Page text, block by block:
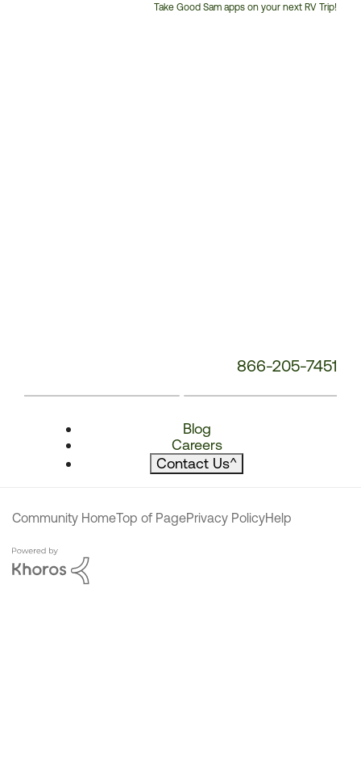
Take Good Sam apps on your next RV Trip!
866-205-7451
Blog
Careers
Contact Us^
Community HomeTop of PagePrivacy PolicyHelp